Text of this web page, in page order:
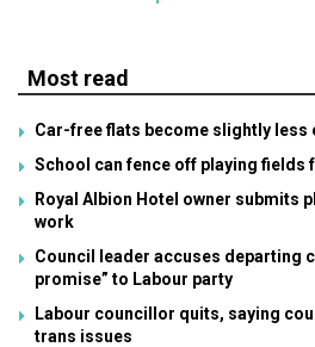
Most read
Car-free flats become slightly less
School can fence off playing fields
Royal Albion Hotel owner submits
work
Council leader accuses departing
promise” to Labour party
Labour councillor quits, saying
trans issues